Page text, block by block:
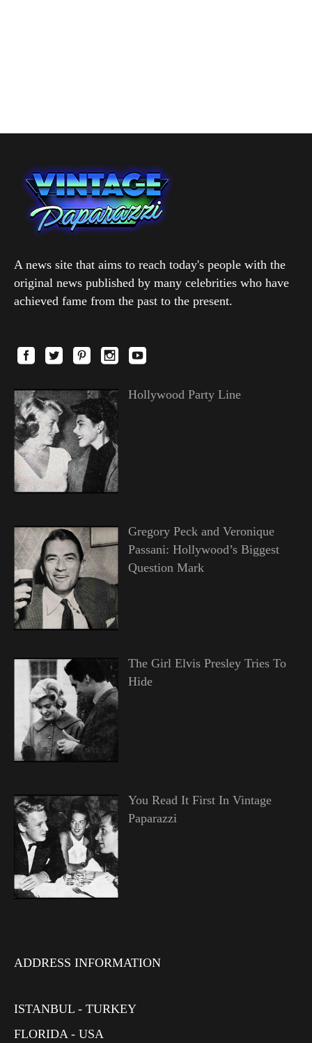
A news site that aims to reach today's people with the
original news published by many celebrities who have
achieved fame from the past to the present.
Hollywood Party Line
Gregory Peck and Veronique
Passani: Hollywood’s Biggest
Question Mark
The Girl Elvis Presley Tries To
Hide
You Read It First In Vintage
Paparazzi
ADDRESS INFORMATION
ISTANBUL - TURKEY
FLORIDA - USA